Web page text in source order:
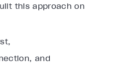
this approach on
and